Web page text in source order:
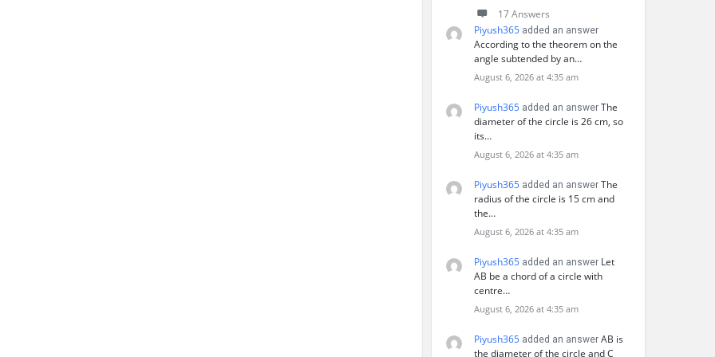
17 Answers
Piyush365 added an answer
According to the theorem on the
angle subtended by an…
August 6, 2026 at 4:35 am
Piyush365 added an answer The
diameter of the circle is 26 cm, so
its…
August 6, 2026 at 4:35 am
Piyush365 added an answer The
radius of the circle is 15 cm and
the…
August 6, 2026 at 4:35 am
Piyush365 added an answer Let
AB be a chord of a circle with
centre…
August 6, 2026 at 4:35 am
Piyush365 added an answer AB is
the diameter of the circle and C